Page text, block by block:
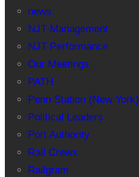
news
NJT Management
NJT Performance
Our Meetings
PATH
Penn Station (New York)
Political Leaders
Port Authority
Rail Crews
Railgram